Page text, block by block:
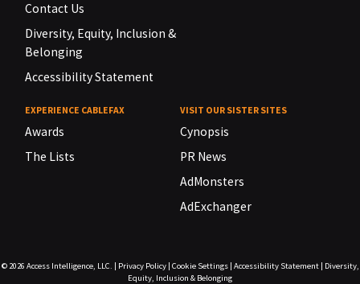
Contact Us
Diversity, Equity, Inclusion &
Belonging
Accessibility Statement
EXPERIENCE CABLEFAX
Awards
The Lists
VISIT OUR SISTER SITES
Cynopsis
PR News
AdMonsters
AdExchanger
© 2026 Access Intelligence, LLC. | Privacy Policy| Cookie Settings| Accessibility Statement| Diversity,
Equity, Inclusion & Belonging